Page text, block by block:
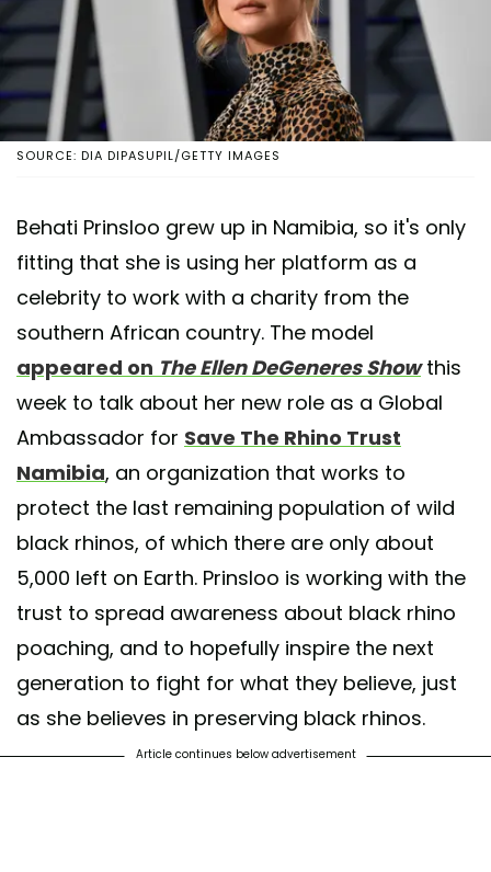
SOURCE: DIA DIPASUPIL/GETTY IMAGES
Behati Prinsloo grew up in Namibia, so it's only
fitting that she is using her platform as a
celebrity to work with a charity from the
southern African country. The model
appeared on The Ellen DeGeneres Show this
week to talk about her new role as a Global
Ambassador for Save The Rhino Trust
Namibia, an organization that works to
protect the last remaining population of wild
black rhinos, of which there are only about
5,000 left on Earth. Prinsloo is working with the
trust to spread awareness about black rhino
poaching, and to hopefully inspire the next
generation to fight for what they believe, just
as she believes in preserving black rhinos.
Article continues below advertisement